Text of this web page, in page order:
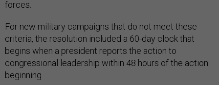
forces.
For new military campaigns that do not meet these
criteria, the resolution included a 60-day clock that
begins when a president reports the action to
congressional leadership within 48 hours of the action
beginning.